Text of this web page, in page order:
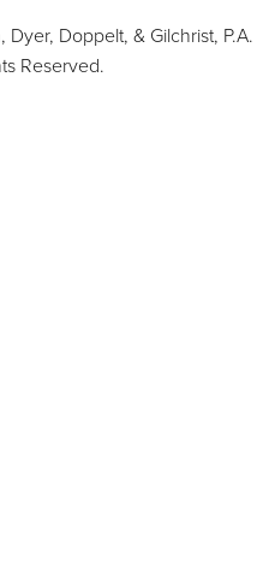
Doppelt, & Gilchrist, P.A.
Reserved.